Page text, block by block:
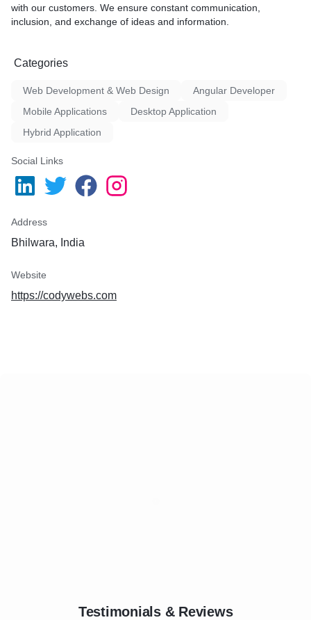
with our customers. We ensure constant communication,
inclusion, and exchange of ideas and information.
Categories
Web Development & Web Design
Angular Developer
Mobile Applications
Desktop Application
Hybrid Application
Social Links
Address
Bhilwara, India
Website
https://codywebs.com
Testimonials & Reviews